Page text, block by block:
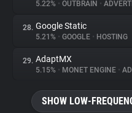
5.22% • OUTBRAIN •
28. Google Static
5.21% • GOOGLE • HOSTING
29. AdaptMX
5.15% • MONET ENGINE •
SHOW LOW-